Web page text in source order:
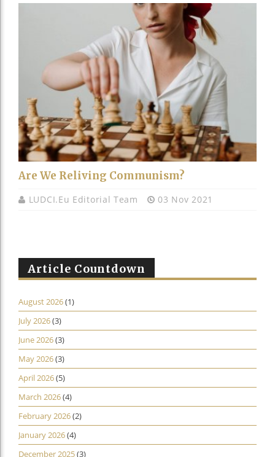
Are We Reliving Communism?
LUDCI.eu Editorial Team 03 Nov 2021
Article Countdown
August 2026(1)
July 2026(3)
June 2026(3)
May 2026(3)
April 2026(5)
March 2026(4)
February 2026(2)
January 2026(4)
December 2025(3)